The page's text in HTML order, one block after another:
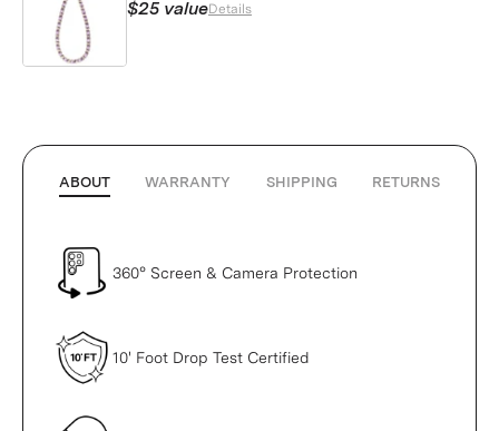
$25 valueDetails
ABOUT WARRANTY SHIPPING RETURNS
360° Screen & Camera Protection
10' Foot Drop Test Certified